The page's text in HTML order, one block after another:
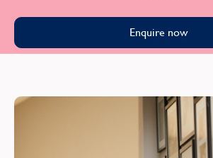
Enquire now